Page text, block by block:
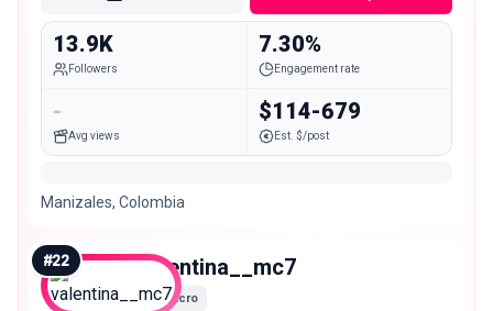
13.9K
Followers
7.30%
Engagement rate
-
Avg views
$114-679
Est. $/post
Manizales, Colombia
#22 valentina__mc7
Micro